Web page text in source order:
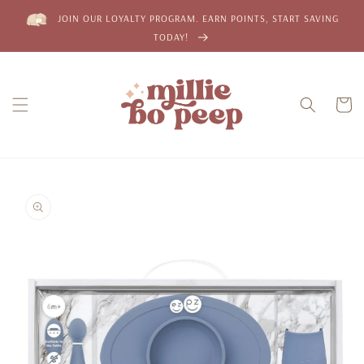
Skip to
contentJOIN OUR LOYALTY PROGRAM. EARN POINTS, START SAVING
TODAY!
Cart
product
information